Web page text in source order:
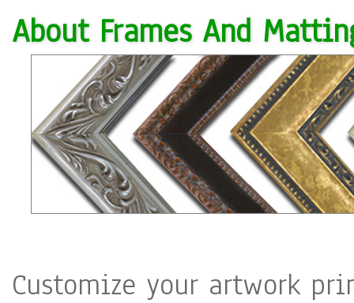
About Frames And
Customize your artwork